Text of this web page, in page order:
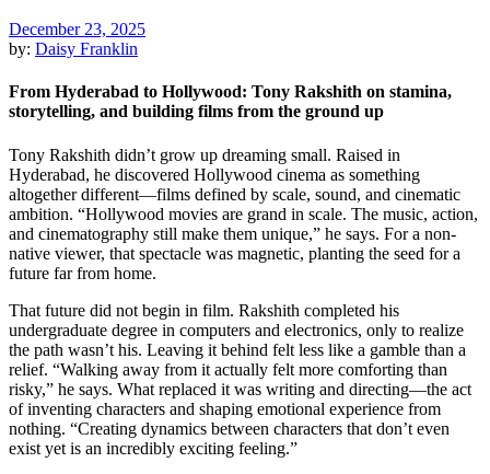
December 23, 2025
by: Daisy Franklin
From Hyderabad to Hollywood: Tony Rakshith on stamina,
storytelling, and building films from the ground up
Tony Rakshith didn’t grow up dreaming small. Raised in
Hyderabad, he discovered Hollywood cinema as something
altogether different—films defined by scale, sound, and cinematic
ambition. “Hollywood movies are grand in scale. The music, action,
and cinematography still make them unique,” he says. For a non-
native viewer, that spectacle was magnetic, planting the seed for a
future far from home.
That future did not begin in film. Rakshith completed his
undergraduate degree in computers and electronics, only to realize
the path wasn’t his. Leaving it behind felt less like a gamble than a
relief. “Walking away from it actually felt more comforting than
risky,” he says. What replaced it was writing and directing—the act
of inventing characters and shaping emotional experience from
nothing. “Creating dynamics between characters that don’t even
exist yet is an incredibly exciting feeling.”